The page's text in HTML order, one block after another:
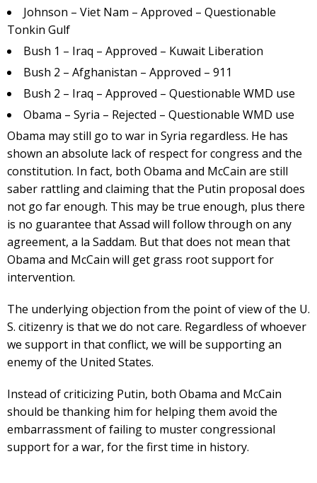
Johnson – Viet Nam – Approved – Questionable
Tonkin Gulf
Bush 1 – Iraq – Approved – Kuwait Liberation
Bush 2 – Afghanistan – Approved – 911
Bush 2 – Iraq – Approved – Questionable WMD use
Obama – Syria – Rejected – Questionable WMD use
Obama may still go to war in Syria regardless. He has
shown an absolute lack of respect for congress and the
constitution. In fact, both Obama and McCain are still
saber rattling and claiming that the Putin proposal does
not go far enough. This may be true enough, plus there
is no guarantee that Assad will follow through on any
agreement, a la Saddam. But that does not mean that
Obama and McCain will get grass root support for
intervention.
The underlying objection from the point of view of the U.
S. citizenry is that we do not care. Regardless of whoever
we support in that conflict, we will be supporting an
enemy of the United States.
Instead of criticizing Putin, both Obama and McCain
should be thanking him for helping them avoid the
embarrassment of failing to muster congressional
support for a war, for the first time in history.